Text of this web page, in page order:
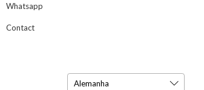
Whatsapp
Contact